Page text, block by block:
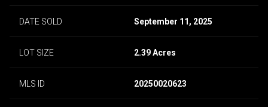
DATE SOLD September 11, 2025
LOT SIZE 2.39 Acres
MLS ID 20250020623